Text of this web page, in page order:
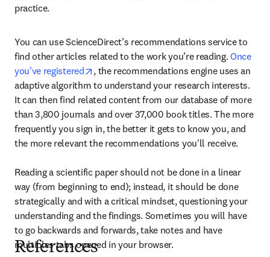
practice.
You can use ScienceDirect’s recommendations service to
find other articles related to the work you’re reading. Once
you've registered
opens in new tab/window
, the recommendations engine uses an
adaptive algorithm to understand your research interests.
It can then find related content from our database of more
than 3,800 journals and over 37,000 book titles. The more
frequently you sign in, the better it gets to know you, and
the more relevant the recommendations you'll receive.
Reading a scientific paper should not be done in a linear
way (from beginning to end); instead, it should be done
strategically and with a critical mindset, questioning your
understanding and the findings. Sometimes you will have
to go backwards and forwards, take notes and have
multiples tabs opened in your browser.
References